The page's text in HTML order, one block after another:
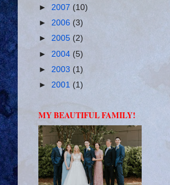
► 2007 (10)
► 2006 (3)
► 2005 (2)
► 2004 (5)
► 2003 (1)
► 2001 (1)
MY BEAUTIFUL FAMILY!